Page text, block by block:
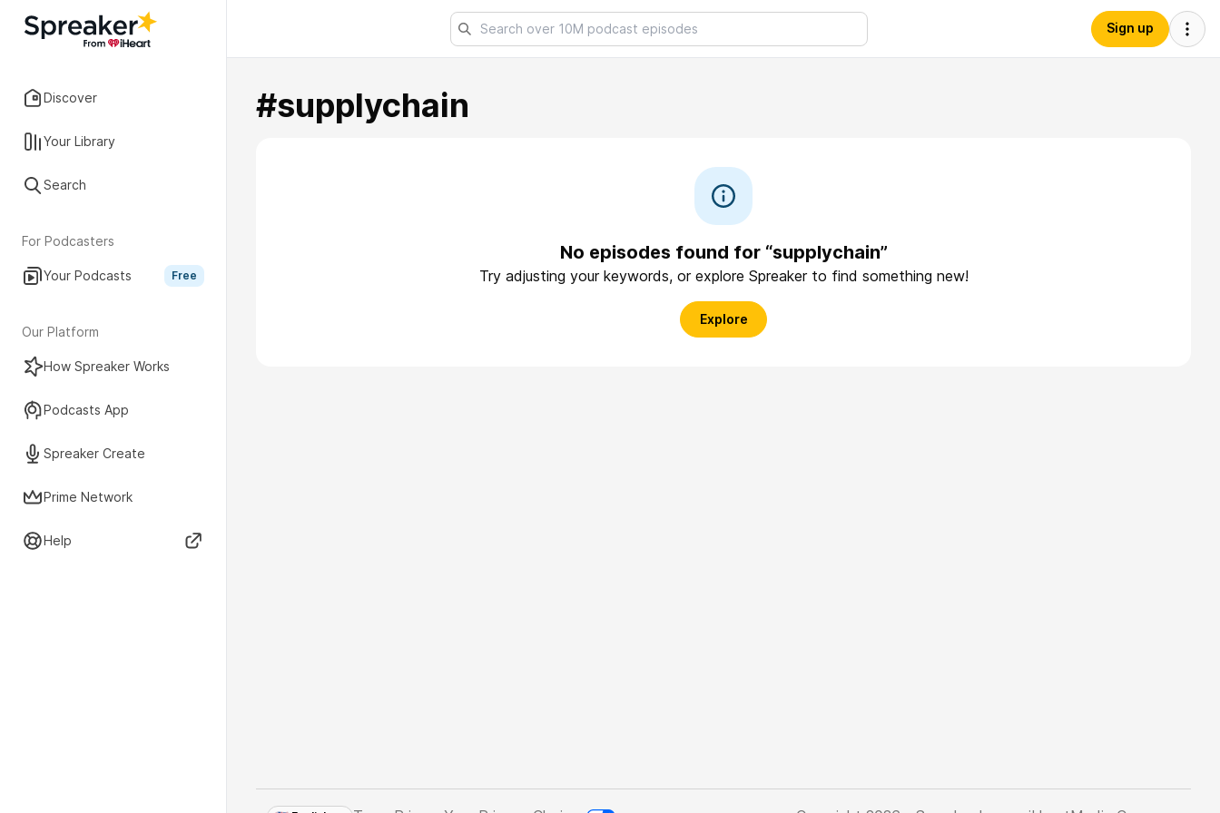
Discover
Your Library
Search
For Podcasters
Your Podcasts Free
Our Platform
How Spreaker Works
Podcasts App
Spreaker Create
Prime Network
Help
Sign up
#supplychain
No episodes found for “supplychain”
Try adjusting your keywords, or explore Spreaker to find something new!
Explore